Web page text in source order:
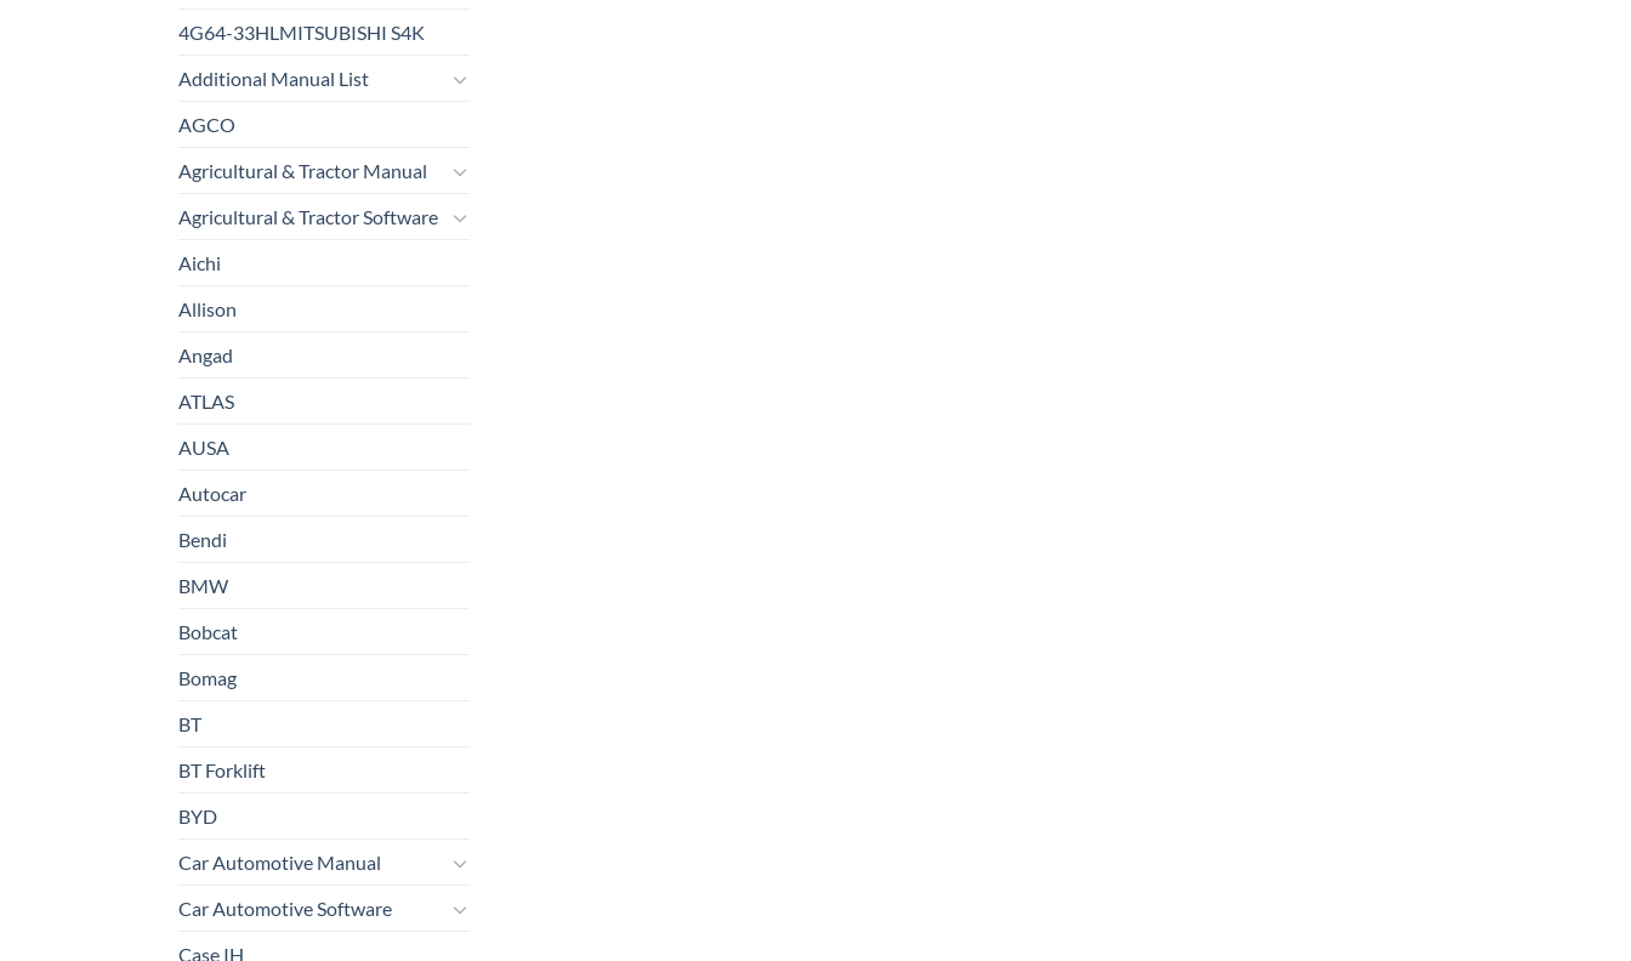
4G64-33HLMITSUBISHI S4K
Additional Manual List
AGCO
Agricultural & Tractor Manual
Agricultural & Tractor Software
Aichi
Allison
Angad
ATLAS
AUSA
Autocar
Bendi
BMW
Bobcat
Bomag
BT
BT Forklift
BYD
Car Automotive Manual
Car Automotive Software
Case IH